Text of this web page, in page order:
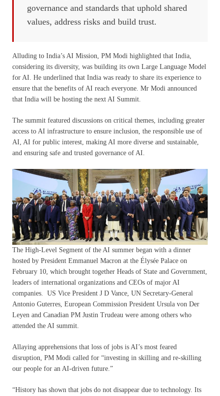
governance and standards that uphold shared
values, address risks and build trust.
Alluding to India’s AI Mission, PM Modi highlighted that India,
considering its diversity, was building its own Large Language Model
for AI. He underlined that India was ready to share its experience to
ensure that the benefits of AI reach everyone. Mr Modi announced
that India will be hosting the next AI Summit.
The summit featured discussions on critical themes, including greater
access to AI infrastructure to ensure inclusion, the responsible use of
AI, AI for public interest, making AI more diverse and sustainable,
and ensuring safe and trusted governance of AI.
The High-Level Segment of the AI summer began with a dinner
hosted by President Emmanuel Macron at the Élysée Palace on
February 10, which brought together Heads of State and Government,
leaders of international organizations and CEOs of major AI
companies. US Vice President J D Vance, UN Secretary-General
Antonio Guterres, European Commission President Ursula von Der
Leyen and Canadian PM Justin Trudeau were among others who
attended the AI summit.
Allaying apprehensions that loss of jobs is AI’s most feared
disruption, PM Modi called for “investing in skilling and re-skilling
our people for an AI-driven future.”
“History has shown that jobs do not disappear due to technology. Its